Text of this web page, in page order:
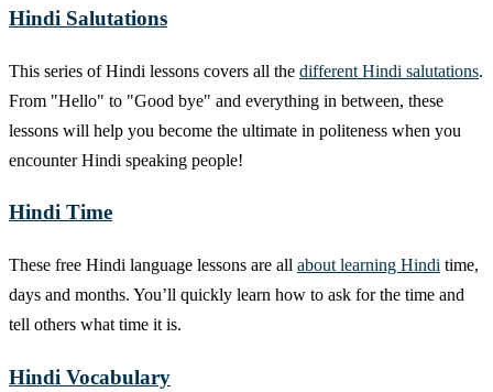
Hindi Salutations
This series of Hindi lessons covers all the different Hindi salutations.
From "Hello" to "Good bye" and everything in between, these
lessons will help you become the ultimate in politeness when you
encounter Hindi speaking people!
Hindi Time
These free Hindi language lessons are all about learning Hindi time,
days and months. You’ll quickly learn how to ask for the time and
tell others what time it is.
Hindi Vocabulary